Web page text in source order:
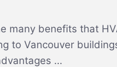
many benefits that
to Vancouver
…